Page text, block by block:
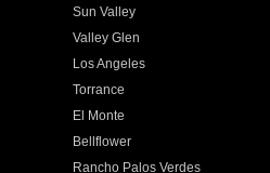
Sun Valley
Valley Glen
Los Angeles
Torrance
El Monte
Bellflower
Rancho Palos Verdes